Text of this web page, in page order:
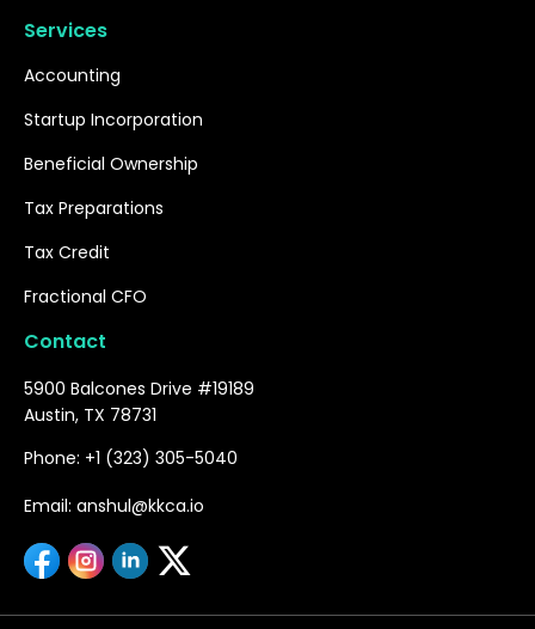
Services
Accounting
Startup Incorporation
Beneficial Ownership
Tax Preparations
Tax Credit
Fractional CFO
Contact
5900 Balcones Drive #19189
Austin, TX 78731
Phone: +1 (323) 305-5040
Email: anshul@kkca.io